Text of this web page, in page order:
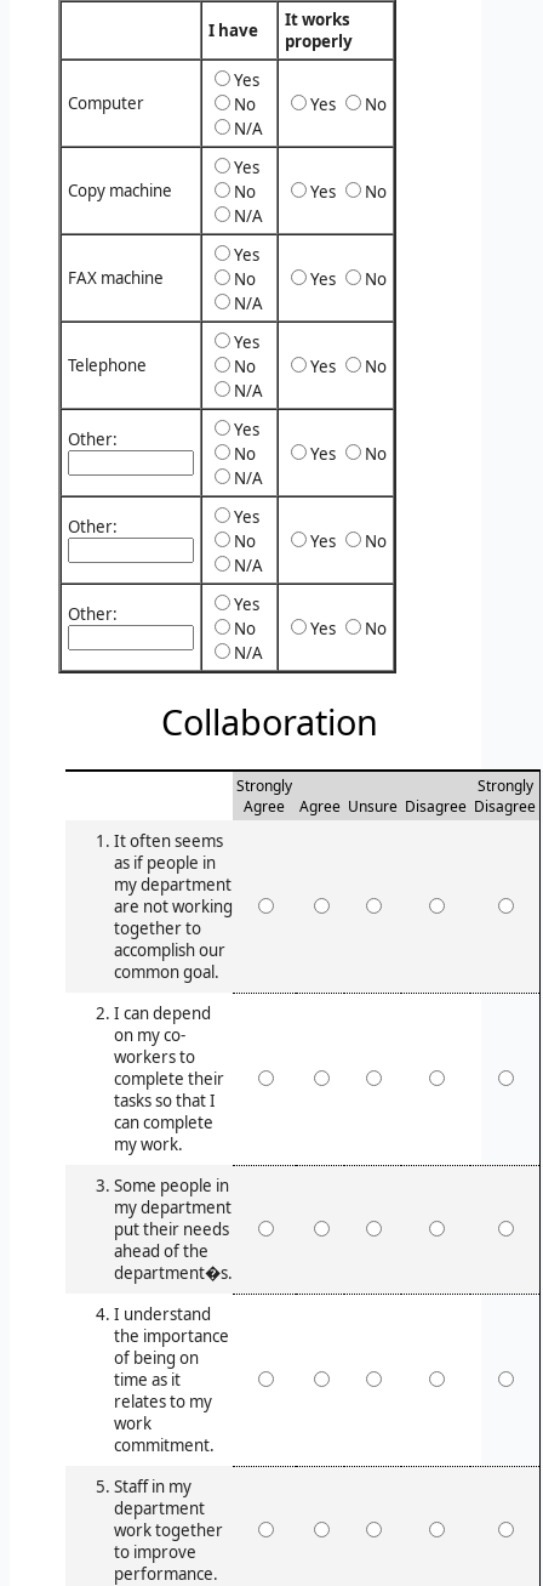
I have
It works
properly
Computer
Yes
No
N/A
Yes No
Copy machine
Yes
No
N/A
Yes No
FAX machine
Yes
No
N/A
Yes No
Telephone
Yes
No
N/A
Yes No
Other:
Yes
No
N/A
Yes No
Other:
Yes
No
N/A
Yes No
Other:
Yes
No
N/A
Yes No
Collaboration
Strongly
Agree
Agree Unsure Disagree
Strongly
Disagree
It often seems
as if people in
my department
are not working
together to
accomplish our
common goal.
I can depend
on my co-
workers to
complete their
tasks so that I
can complete
my work.
Some people in
my department
put their needs
ahead of the
department�s.
I understand
the importance
of being on
time as it
relates to my
work
commitment.
Staff in my
department
work together
to improve
performance.